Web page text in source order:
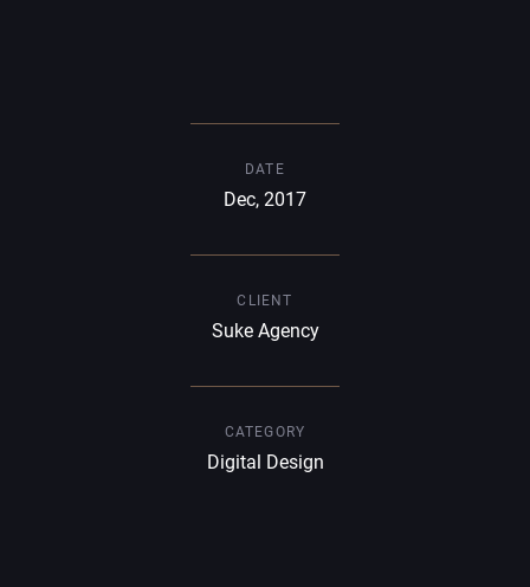
DATE
Dec, 2017
CLIENT
Suke Agency
CATEGORY
Digital Design